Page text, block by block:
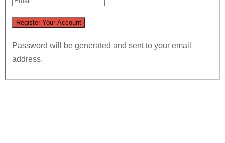
Password will be generated and sent to your email
address.